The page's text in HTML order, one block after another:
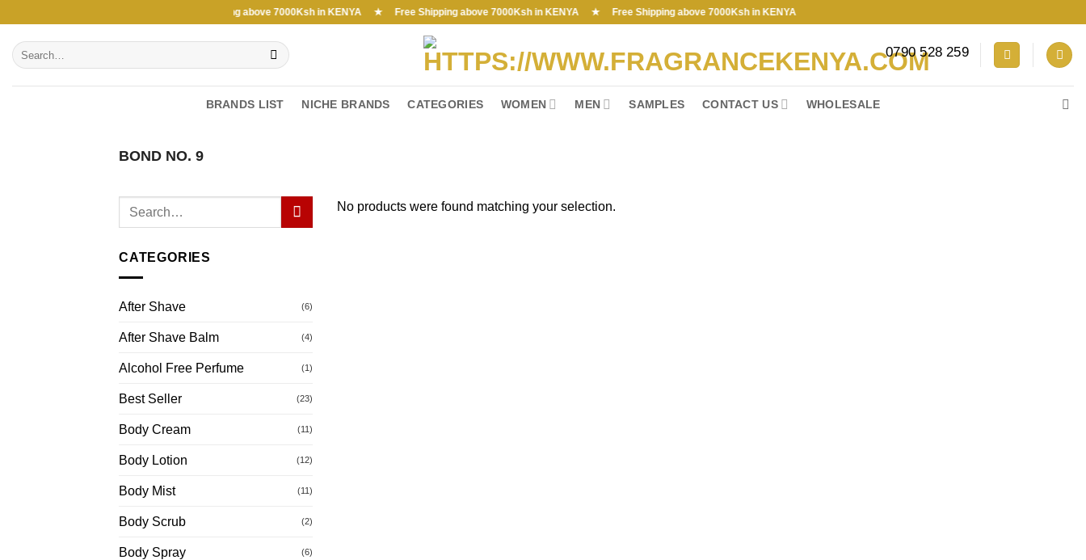
content
Free Shipping above 7000Ksh in KENYA ★ Free Shipping above 7000Ksh in KENYA ★ Free Shipping above 7000Ksh in KENYA
Search
for:
0790 528 259
BRANDS LIST NICHE BRANDS CATEGORIES WOMEN MEN SAMPLES CONTACT US WHOLESALE
BOND NO. 9
CATEGORIES
After Shave (6)
After Shave Balm (4)
Alcohol Free Perfume (1)
Best Seller (23)
Body Cream (11)
Body Lotion (12)
Body Mist (11)
Body Scrub (2)
Body Spray (6)
No products were found matching your selection.